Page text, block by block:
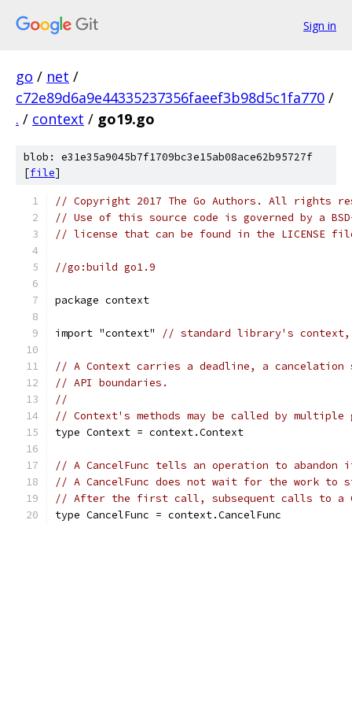
Sign in
go / net /
c72e89d6a9e44335237356faeef3b98d5c1fa770 /
. / context / go19.go
blob: e31e35a9045b7f1709bc3e15ab08ace62b95727f
[file]
// Copyright 2017 The Go Authors. All rights
// Use of this source code is governed by a
// license that can be found in the LICENSE
//go:build go1.9
package context
import "context" // standard library's context,
// A Context carries a deadline, a cancelation
// API boundaries.
//
// Context's methods may be called by multiple
type Context = context.Context
// A CancelFunc tells an operation to abandon
// A CancelFunc does not wait for the work to
// After the first call, subsequent calls to a
type CancelFunc = context.CancelFunc